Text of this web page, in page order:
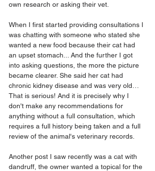
own research or asking their vet.
When I first started providing consultations I
was chatting with someone who stated she
wanted a new food because their cat had
an upset stomach... And the further I got
into asking questions, the more the picture
became clearer. She said her cat had
chronic kidney disease and was very old…
That is serious! And it is precisely why I
don't make any recommendations for
anything without a full consultation, which
requires a full history being taken and a full
review of the animal's veterinary records.
Another post I saw recently was a cat with
dandruff, the owner wanted a topical for the